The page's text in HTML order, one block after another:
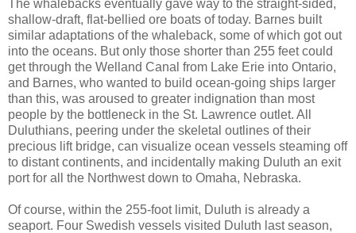
The whalebacks eventually gave way to the straight-sided,
shallow-draft, flat-bellied ore boats of today. Barnes built
similar adaptations of the whaleback, some of which got out
into the oceans. But only those shorter than 255 feet could
get through the Welland Canal from Lake Erie into Ontario,
and Barnes, who wanted to build ocean-going ships larger
than this, was aroused to greater indignation than most
people by the bottleneck in the St. Lawrence outlet. All
Duluthians, peering under the skeletal outlines of their
precious lift bridge, can visualize ocean vessels steaming off
to distant continents, and incidentally making Duluth an exit
port for all the Northwest down to Omaha, Nebraska.
Of course, within the 255-foot limit, Duluth is already a
seaport. Four Swedish vessels visited Duluth last season,